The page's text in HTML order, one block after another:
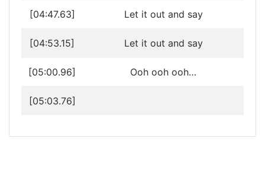
[04:47.63] Let it out and say
[04:53.15] Let it out and say
[05:00.96] Ooh ooh ooh…
[05:03.76]